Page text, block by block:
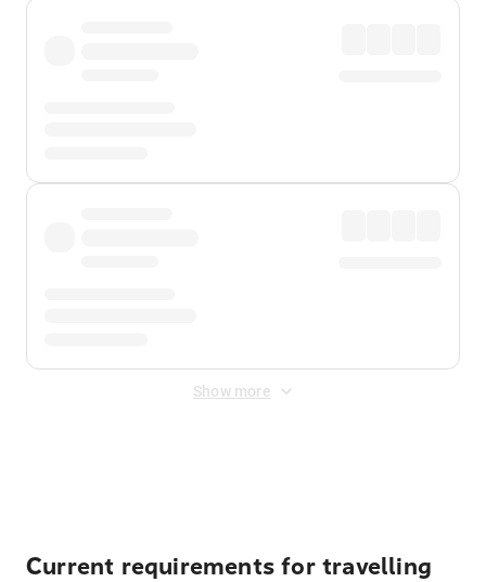
Show more
Current requirements for travelling